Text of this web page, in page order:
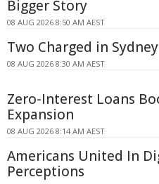
Bigger Story
08 AUG 2026 8:50 AM AEST
Two Charged in
08 AUG 2026 8:30 AM AEST
Zero-Interest Loans
Expansion
08 AUG 2026 8:14 AM AEST
Americans United In
Perceptions